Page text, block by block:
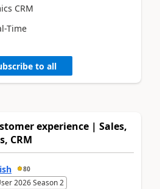
CRM
Time
to all
experience | Sales,
CRM
80
2026 Season 2